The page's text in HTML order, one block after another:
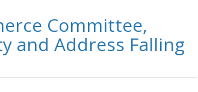
Committee,
and Address Falling